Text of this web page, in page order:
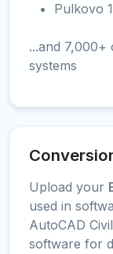
Pulkovo
...and
systems
Upload your
used in
AutoCAD
software for